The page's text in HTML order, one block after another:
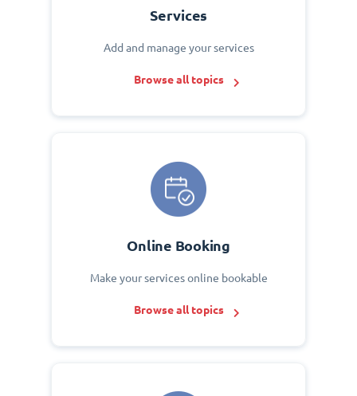
Services
Add and manage your services
Browse all topics
Online Booking
Make your services online bookable
Browse all topics